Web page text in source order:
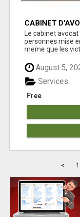
CABINET
Le cabinet
personnes mise
meme que les
August 5,
Free
Services
< 1